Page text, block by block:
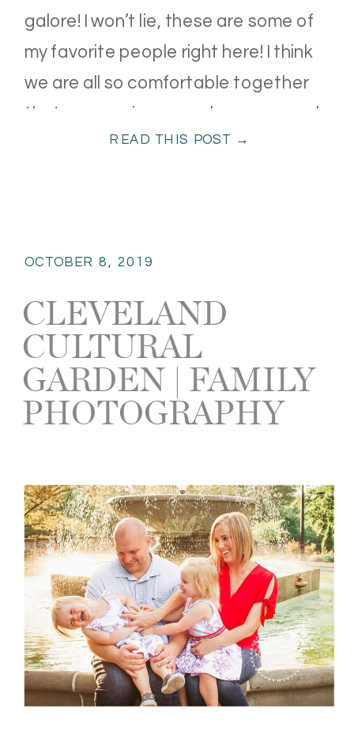
READ THIS POST →
galore! I won’t lie, these are some of
my favorite people right here! I think
we are all so comfortable together
that our sessions are always so much
CLEVELAND
CULTURAL
GARDEN | FAMILY
PHOTOGRAPHY
OCTOBER 8, 2019